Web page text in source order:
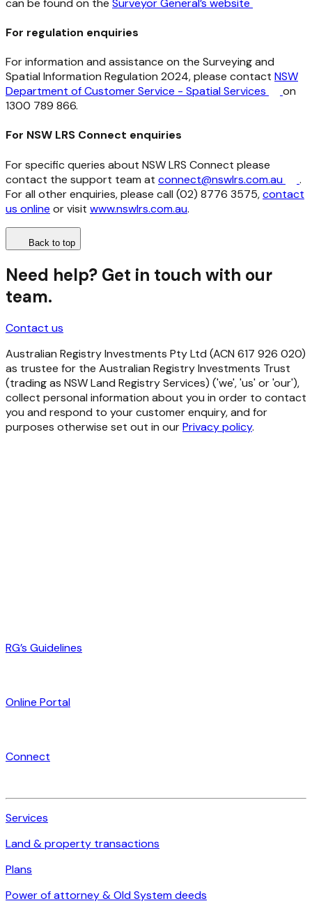
For regulation enquiries
For information and assistance on the Surveying and
Spatial Information Regulation 2024, please contact NSW
Department of Customer Service - Spatial Services
on
1300 789 866.
For NSW LRS Connect enquiries
For specific queries about NSW LRS Connect please
contact the support team at connect@nswlrs.com.au
.
For all other enquiries, please call (02) 8776 3575,contact
us online or visit www.nswlrs.com.au.
Back to top
Need help? Get in touch with our
team.
Contact us
Australian Registry Investments Pty Ltd (ACN 617 926 020)
as trustee for the Australian Registry Investments Trust
(trading as NSW Land Registry Services) ('we', 'us' or 'our'),
collect personal information about you in order to contact
you and respond to your customer enquiry, and for
purposes otherwise set out in ourPrivacy policy.
RG’s Guidelines
Online Portal
Connect
Services
Land & property transactions
Plans
Power of attorney & Old System deeds